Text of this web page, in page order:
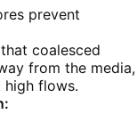
prevent
coalesced
from the media,
high flows.